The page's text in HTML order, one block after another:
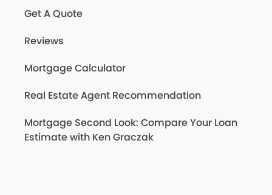
Get A Quote
Reviews
Mortgage Calculator
Real Estate Agent Recommendation
Mortgage Second Look: Compare Your Loan
Estimate with Ken Graczak